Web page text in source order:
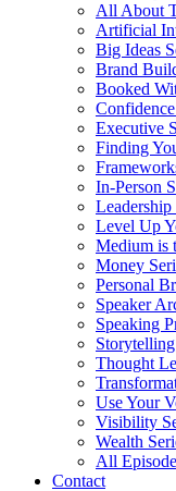
All About
Artificial
Big Ideas
Brand
Booked
Executive
Finding
In-Person
Leadership
Level Up
Medium is
Money
Personal
Speaker
Speaking
Thought
Use Your
Visibility
Wealth
All
Contact